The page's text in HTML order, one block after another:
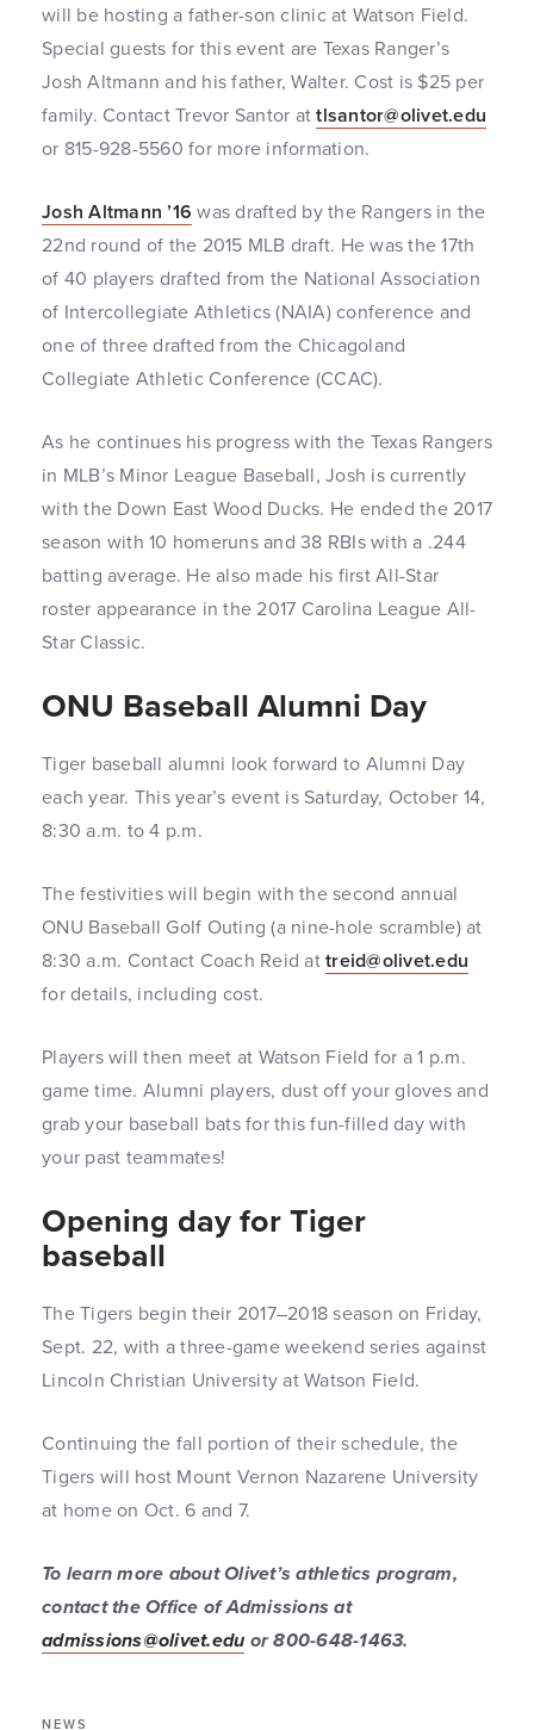
will be hosting a father-son clinic at Watson Field.
Special guests for this event are Texas Ranger’s
Josh Altmann and his father, Walter. Cost is $25 per
family. Contact Trevor Santor attlsantor@olivet.edu
or 815-928-5560 for more information.
Josh Altmann ’16 was drafted by the Rangers in the
22nd round of the 2015 MLB draft. He was the 17th
of 40 players drafted from the National Association
of Intercollegiate Athletics (NAIA) conference and
one of three drafted from the Chicagoland
Collegiate Athletic Conference (CCAC).
As he continues his progress with the Texas Rangers
in MLB’s Minor League Baseball, Josh is currently
with the Down East Wood Ducks. He ended the 2017
season with 10 homeruns and 38 RBIs with a .244
batting average. He also made his first All-Star
roster appearance in the 2017 Carolina League All-
Star Classic.
ONU Baseball Alumni Day
Tiger baseball alumni look forward to Alumni Day
each year. This year’s event is Saturday, October 14,
8:30 a.m. to 4 p.m.
The festivities will begin with the second annual
ONU Baseball Golf Outing (a nine-hole scramble) at
8:30 a.m. Contact Coach Reid attreid@olivet.edu
for details, including cost.
Players will then meet at Watson Field for a 1 p.m.
game time. Alumni players, dust off your gloves and
grab your baseball bats for this fun-filled day with
your past teammates!
Opening day for Tiger
baseball
The Tigers begin their 2017–2018 season on Friday,
Sept. 22, with a three-game weekend series against
Lincoln Christian University at Watson Field.
Continuing the fall portion of their schedule, the
Tigers will host Mount Vernon Nazarene University
at home on Oct. 6 and 7.
To learn more about Olivet’s athletics program,
contact the Office of Admissions at
admissions@olivet.edu or 800-648-1463.
NEWS